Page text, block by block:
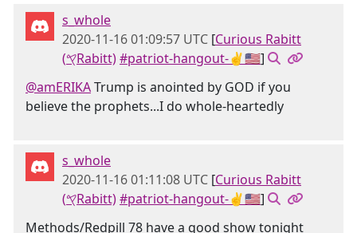
s_whole
2020-11-16 01:09:57 UTC [Curious Rabitt
(𐤒Rabitt)#patriot-hangout-✌🇺🇸]
@amERIKATrump is anointed by GOD if you
believe the prophets...I do whole-heartedly
s_whole
2020-11-16 01:11:08 UTC [Curious Rabitt
(𐤒Rabitt)#patriot-hangout-✌🇺🇸]
Methods/Redpill 78 have a good show tonight